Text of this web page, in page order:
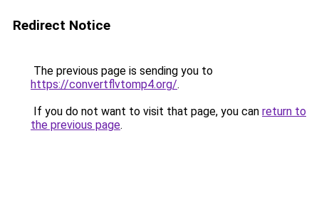
Redirect Notice
The previous page is sending you to
https://convertflvtomp4.org/.
If you do not want to visit that page, you can return to
the previous page.